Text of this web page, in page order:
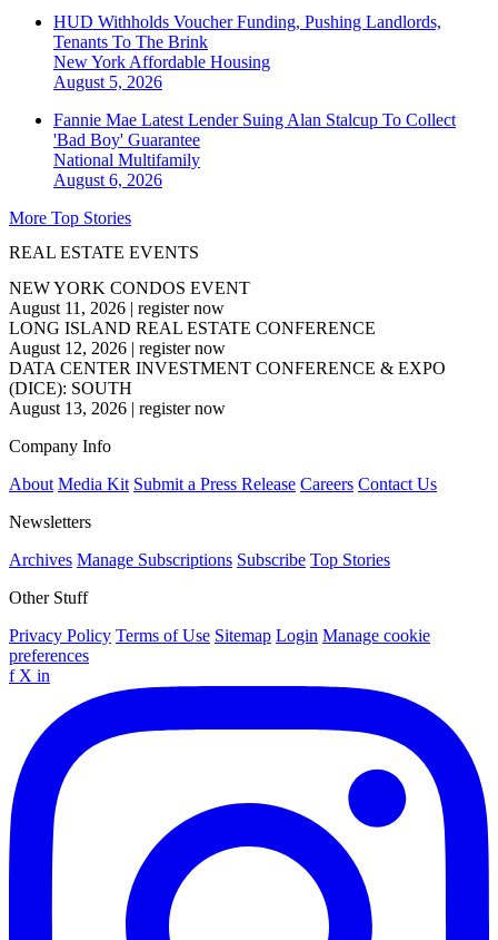
HUD Withholds Voucher Funding, Pushing Landlords,
Tenants To The Brink
New York Affordable Housing
August 5, 2026
Fannie Mae Latest Lender Suing Alan Stalcup To Collect
'Bad Boy' Guarantee
National Multifamily
August 6, 2026
More Top Stories
REAL ESTATE EVENTS
NEW YORK CONDOS EVENT
August 11, 2026 | register now
LONG ISLAND REAL ESTATE CONFERENCE
August 12, 2026 | register now
DATA CENTER INVESTMENT CONFERENCE & EXPO
(DICE): SOUTH
August 13, 2026 | register now
Company Info
About Media Kit Submit a Press Release Careers Contact Us
Newsletters
Archives Manage Subscriptions Subscribe Top Stories
Other Stuff
Privacy Policy Terms of Use Sitemap Login Manage cookie
preferences
f X in